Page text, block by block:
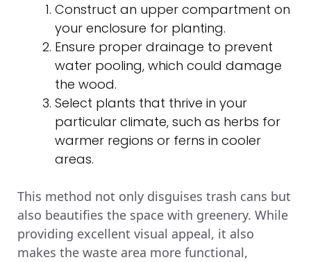
Construct an upper compartment on
your enclosure for planting.
Ensure proper drainage to prevent
water pooling, which could damage
the wood.
Select plants that thrive in your
particular climate, such as herbs for
warmer regions or ferns in cooler
areas.
This method not only disguises trash cans but
also beautifies the space with greenery. While
providing excellent visual appeal, it also
makes the waste area more functional,